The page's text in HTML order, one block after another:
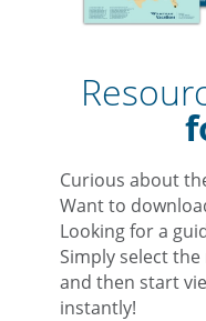
Curious about
Want to
Looking for a
Simply select
and then start
instantly!